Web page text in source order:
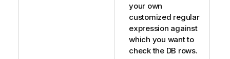
your own
customized regular
expression against
which you want to
check the DB rows.